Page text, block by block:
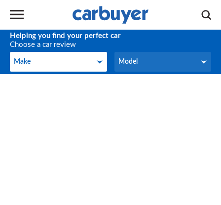
Helping you find your perfect car
Choose a car review
Make
Make Model
Model